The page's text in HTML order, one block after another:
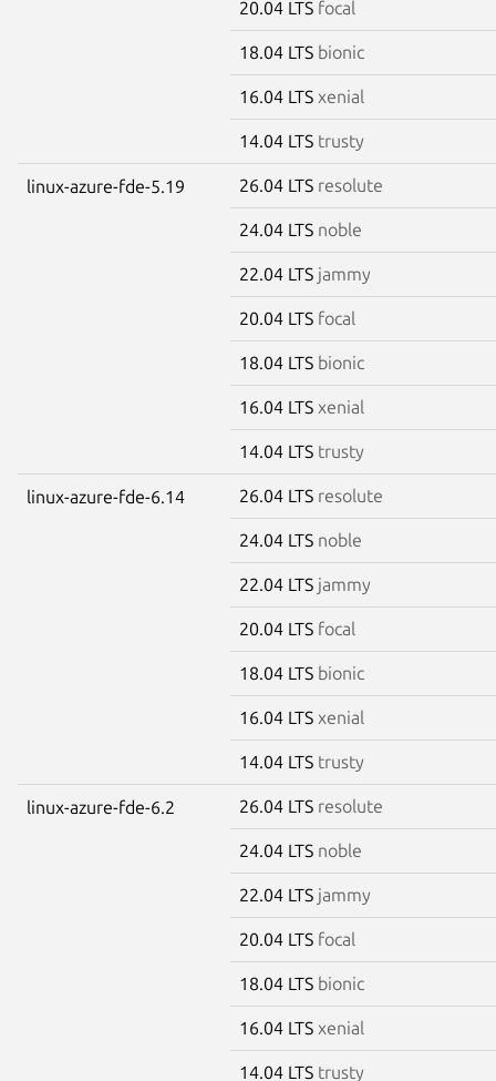
20.04 LTS focal
18.04 LTS bionic
16.04 LTS xenial
14.04 LTS trusty
linux-azure-fde-5.19 26.04 LTS resolute
24.04 LTS noble
22.04 LTS jammy
20.04 LTS focal
18.04 LTS bionic
16.04 LTS xenial
14.04 LTS trusty
linux-azure-fde-6.14 26.04 LTS resolute
24.04 LTS noble
22.04 LTS jammy
20.04 LTS focal
18.04 LTS bionic
16.04 LTS xenial
14.04 LTS trusty
linux-azure-fde-6.2 26.04 LTS resolute
24.04 LTS noble
22.04 LTS jammy
20.04 LTS focal
18.04 LTS bionic
16.04 LTS xenial
14.04 LTS trusty